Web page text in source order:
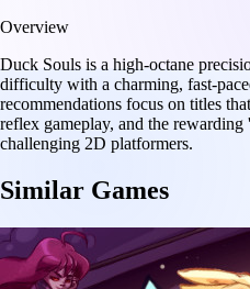
Overview
Duck Souls is a high-octane
difficulty with a charming, fast-
recommendations focus on titles
reflex gameplay, and the
challenging 2D platformers.
Similar Games